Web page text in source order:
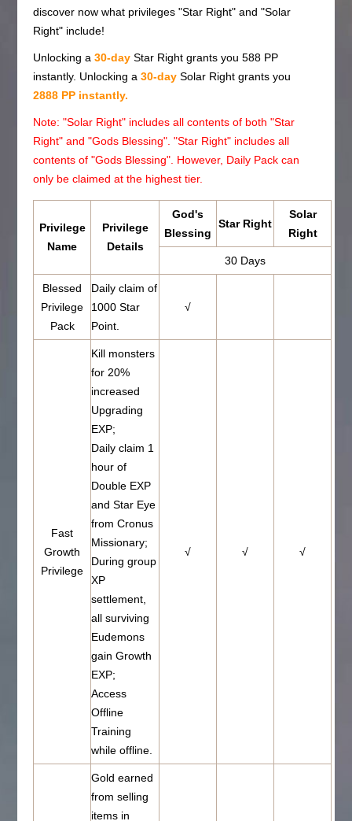
discover now what privileges "Star Right" and "Solar
Right" include!
Unlocking a30-day Star Right grants you 588 PP
instantly. Unlocking a30-day Solar Right grants you
2888 PP instantly.
Note: "Solar Right" includes all contents of both "Star
Right" and "Gods Blessing". "Star Right" includes all
contents of "Gods Blessing". However, Daily Pack can
only be claimed at the highest tier.
Privilege
Name
Privilege
Details
God's
Blessing
Star Right
Solar
Right
30 Days
Blessed
Privilege
Pack
Daily claim of
1000 Star
Point.
√
Fast
Growth
Privilege
Kill monsters
for 20%
increased
Upgrading
EXP;
Daily claim 1
hour of
Double EXP
and Star Eye
from Cronus
Missionary;
During group
XP
settlement,
all surviving
Eudemons
gain Growth
EXP;
Access
Offline
Training
while offline.
√ √ √
Gold earned
from selling
items in